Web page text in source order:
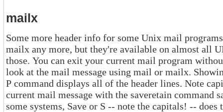
mailx
Some more header info for some Unix mail programs.
mailx any more, but they're available on almost all UNIX systems, so let's
those. You can exit your current mail program without changing the mailbox and then
look at the mail message using mail or mailx. Showing a mail message with the Print or
P command displays all of the header lines. Note capital P -- it's important. Saving the
current mail message with the saveretain command saves all of the
some systems, Save or